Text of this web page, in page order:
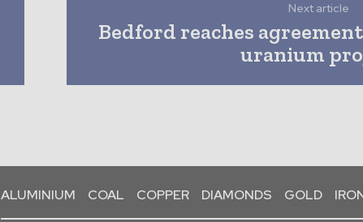
Next article
Bedford reaches
uranium
ALUMINIUM COAL COPPER DIAMONDS GOLD